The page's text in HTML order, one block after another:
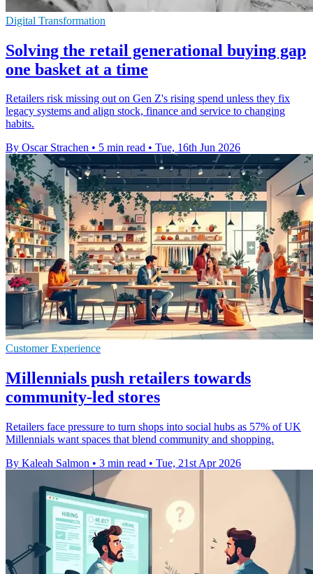
Digital Transformation
Solving the retail generational buying gap
one basket at a time
Retailers risk missing out on Gen Z's rising spend unless they fix
legacy systems and align stock, finance and service to changing
habits.
By Oscar Strachen • 5 min read • Tue, 16th Jun 2026
Customer Experience
Millennials push retailers towards
community-led stores
Retailers face pressure to turn shops into social hubs as 57% of UK
Millennials want spaces that blend community and shopping.
By Kaleah Salmon • 3 min read • Tue, 21st Apr 2026